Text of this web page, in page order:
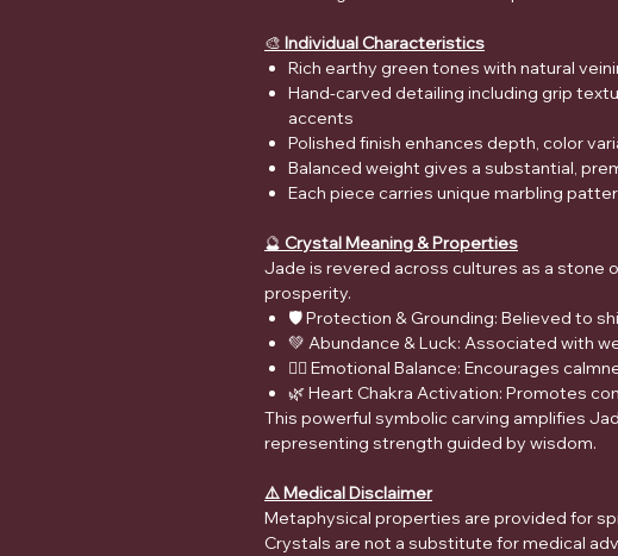
🎨 Individual Characteristics
Rich earthy green tones with natural
Hand-carved detailing including grip
accents
Polished finish enhances depth, color
Balanced weight gives a substantial,
Each piece carries unique marbling
🔮 Crystal Meaning & Properties
Jade is revered across cultures as a stone
prosperity.
🛡️ Protection & Grounding: Believed to
💚 Abundance & Luck: Associated with
🧘‍♀️ Emotional Balance: Encourages
🌿 Heart Chakra Activation: Promotes
This powerful symbolic carving amplifies
representing strength guided by wisdom.
⚠️ Medical Disclaimer
Metaphysical properties are provided for
Crystals are not a substitute for medical